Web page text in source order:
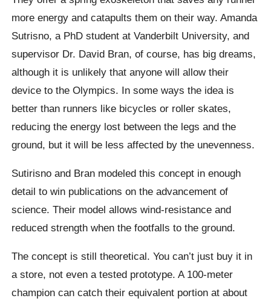
more energy and catapults them on their way. Amanda
Sutrisno, a PhD student at Vanderbilt University, and
supervisor Dr. David Bran, of course, has big dreams,
although it is unlikely that anyone will allow their
device to the Olympics. In some ways the idea is
better than runners like bicycles or roller skates,
reducing the energy lost between the legs and the
ground, but it will be less affected by the unevenness.
Sutirisno and Bran modeled this concept in enough
detail to win publications on the advancement of
science. Their model allows wind-resistance and
reduced strength when the footfalls to the ground.
The concept is still theoretical. You can’t just buy it in
a store, not even a tested prototype. A 100-meter
champion can catch their equivalent portion at about